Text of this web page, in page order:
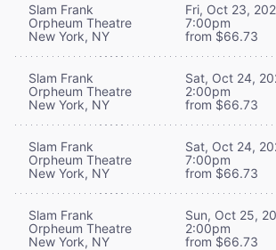
Slam Frank
Orpheum Theatre
New York, NY
Fri, Oct 23,
7:00pm
from $66.73
Slam Frank
Orpheum Theatre
New York, NY
Sat, Oct 24,
2:00pm
from $66.73
Slam Frank
Orpheum Theatre
New York, NY
Sat, Oct 24,
7:00pm
from $66.73
Slam Frank
Orpheum Theatre
New York, NY
Sun, Oct 25,
2:00pm
from $66.73